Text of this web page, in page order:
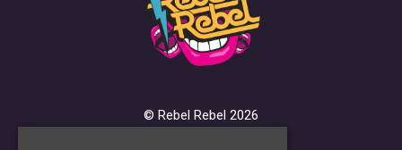
© Rebel Rebel 2026